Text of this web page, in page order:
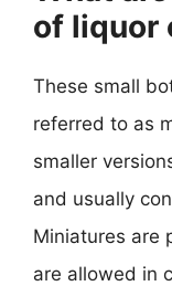
of liquor
These small
referred to as
smaller
and usually
Miniatures are
are allowed in